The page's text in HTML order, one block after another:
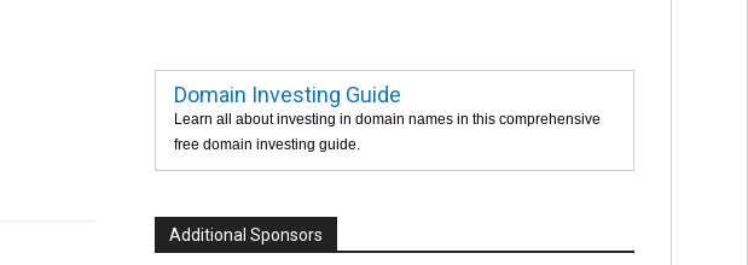
Domain Investing Guide
Learn all about investing in domain names in this comprehensive
free domain investing guide.
Additional Sponsors